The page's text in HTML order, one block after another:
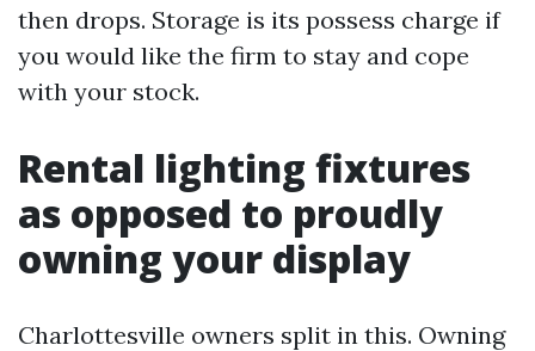
then drops. Storage is its possess charge if
you would like the firm to stay and cope
with your stock.
Rental lighting fixtures
as opposed to proudly
owning your display
Charlottesville owners split in this. Owning